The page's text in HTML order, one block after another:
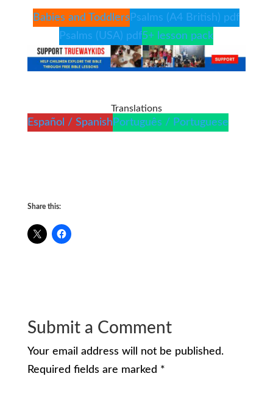
Babies and Toddlers Psalms (A4 British) pdf
Psalms (USA) pdf5+ lesson pack
Translations
Español / Spanish Português / Portuguese
Share this:
Submit a Comment
Your email address will not be published.
Required fields are marked *